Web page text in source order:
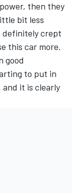
then they
bit less
definitely crept
this car more.
good
to put in
it is clearly